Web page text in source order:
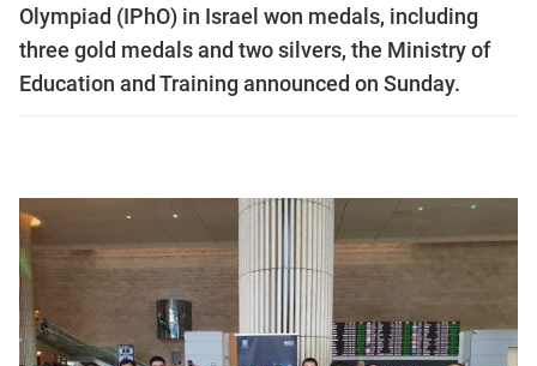
Olympiad (IPhO) in Israel won medals, including
three gold medals and two silvers, the Ministry of
Education and Training announced on Sunday.